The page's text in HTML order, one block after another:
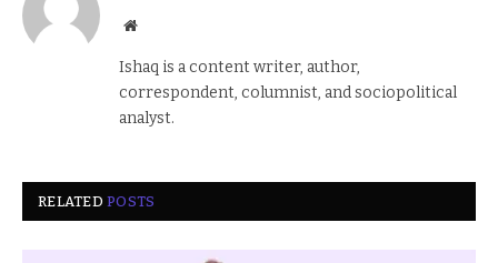
Website
Ishaq is a content writer, author,
correspondent, columnist, and sociopolitical
analyst.
RELATEDPOSTS